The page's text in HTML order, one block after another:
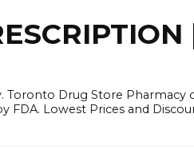
Toronto Drug Store
Lowest Prices and